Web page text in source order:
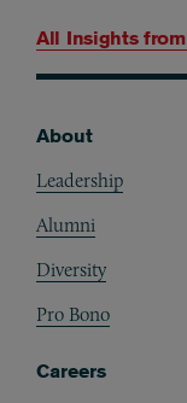
All Insights from
About
Leadership
Alumni
Diversity
Pro Bono
Careers